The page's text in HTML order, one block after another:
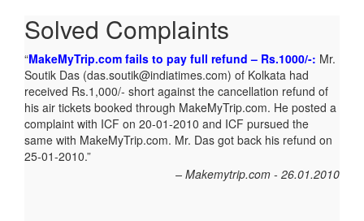
Solved Complaints
MakeMyTrip.com fails to pay full refund – Rs.1000/-: Mr.
Soutik Das (das.soutik@indiatimes.com) of Kolkata had
received Rs.1,000/- short against the cancellation refund of
his air tickets booked through MakeMyTrip.com. He posted a
complaint with ICF on 20-01-2010 and ICF pursued the
same with MakeMyTrip.com. Mr. Das got back his refund on
25-01-2010.
Makemytrip.com - 26.01.2010